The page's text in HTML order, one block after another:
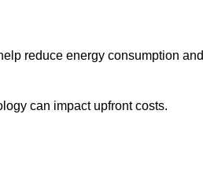
reduce energy consumption and
can impact upfront costs.